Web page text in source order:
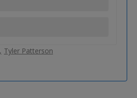
Tyler Patterson